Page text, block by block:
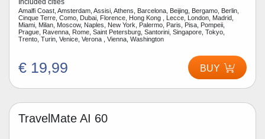
Amalfi Coast, Amsterdam, Assisi, Athens, Barcelona, Beijing, Bergamo, Berlin,
Cinque Terre, Como, Dubai, Florence, Hong Kong , Lecce, London, Madrid,
Miami, Milan, Moscow, Naples, New York, Palermo, Paris, Pisa, Pompeii,
Prague, Ravenna, Rome, Saint Petersburg, Santorini, Singapore, Tokyo,
Trento, Turin, Venice, Verona , Vienna, Washington
€ 19,99 BUY
TravelMate AI 60